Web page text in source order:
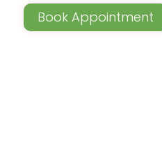
Book Appointment